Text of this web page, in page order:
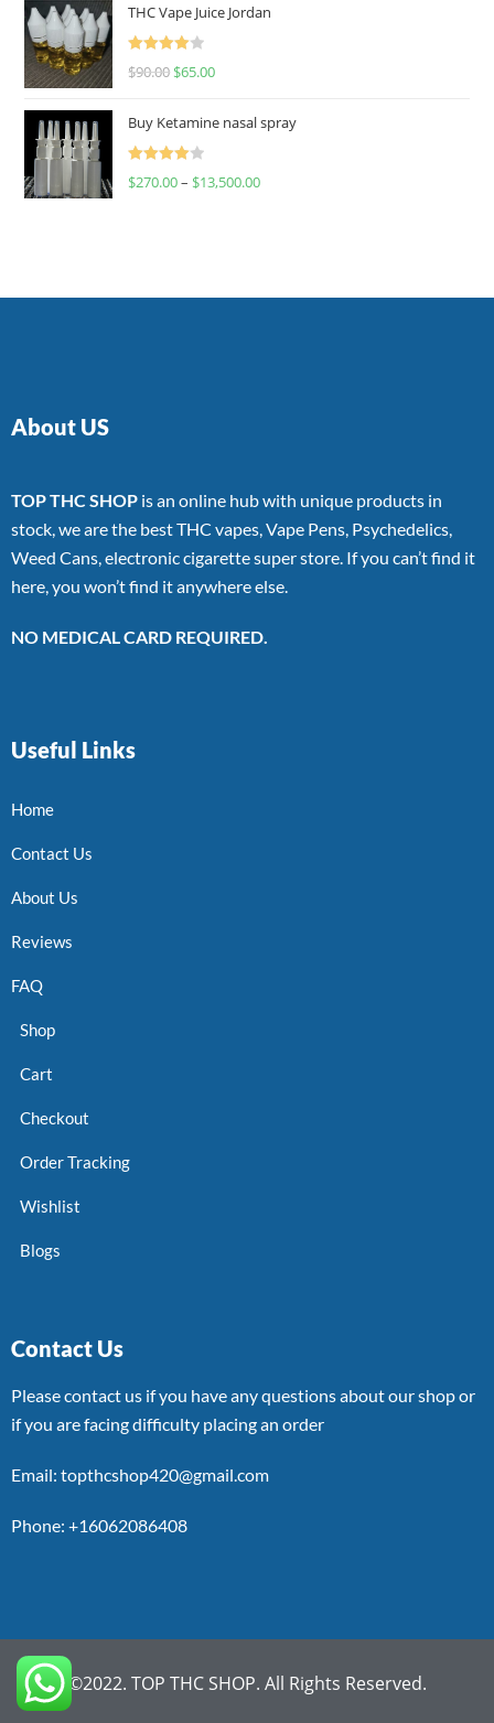
THC Vape Juice Jordan
Rated
$90.00 $65.00
Buy Ketamine nasal spray
Rated
$270.00– $13,500.00
About US
TOP THC SHOP is an online hub with unique products in
stock, we are the best THC vapes, Vape Pens, Psychedelics,
Weed Cans, electronic cigarette super store. If you can’t find it
here, you won’t find it anywhere else.
NO MEDICAL CARD REQUIRED.
Useful Links
Home
Contact Us
About Us
Reviews
FAQ
Shop
Cart
Checkout
Order Tracking
Wishlist
Blogs
Contact Us
Please contact us if you have any questions about our shop or
if you are facing difficulty placing an order
Email: topthcshop420@gmail.com
Phone: +16062086408
©2022. TOP THC SHOP. All Rights Reserved.